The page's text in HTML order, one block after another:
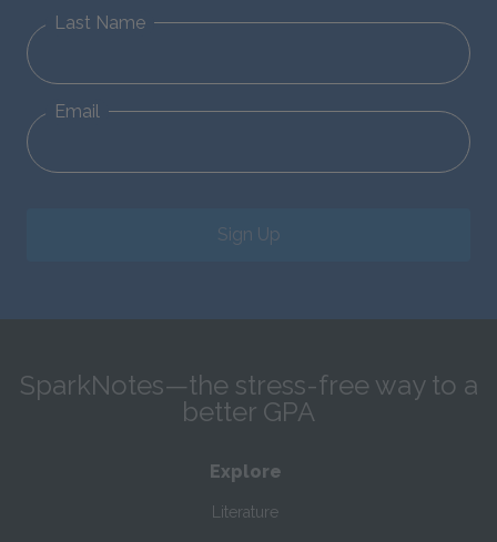
Last Name
Email
Sign Up
SparkNotes—the stress-free way to a
better GPA
Explore
Literature